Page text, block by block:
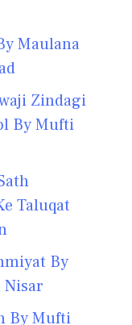
Maulana
Zindagi
By Mufti
Taluqat
By
By Mufti